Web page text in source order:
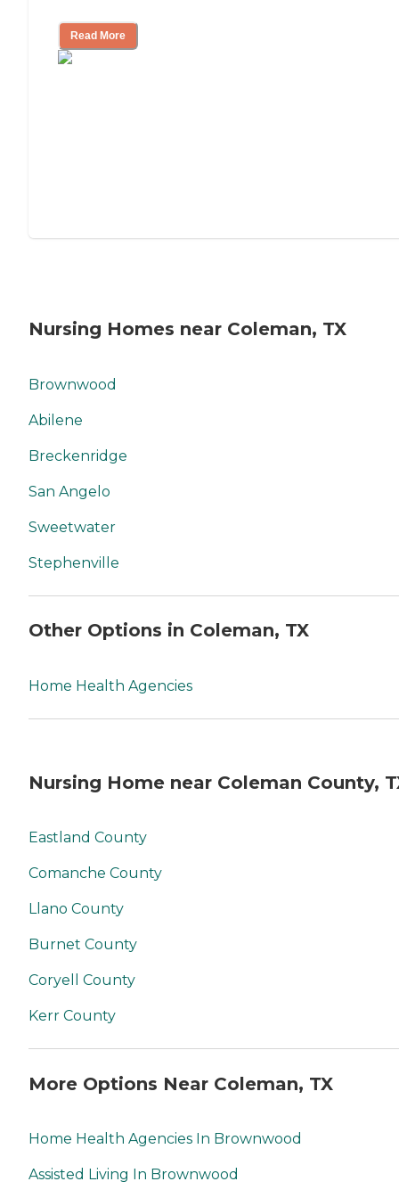
Read More
Nursing Homes near Coleman, TX
Brownwood
Abilene
Breckenridge
San Angelo
Sweetwater
Stephenville
Other Options in Coleman, TX
Home Health Agencies
Nursing Home near Coleman County,
Eastland County
Comanche County
Llano County
Burnet County
Coryell County
Kerr County
More Options Near Coleman, TX
Home Health Agencies In Brownwood
Assisted Living In Brownwood